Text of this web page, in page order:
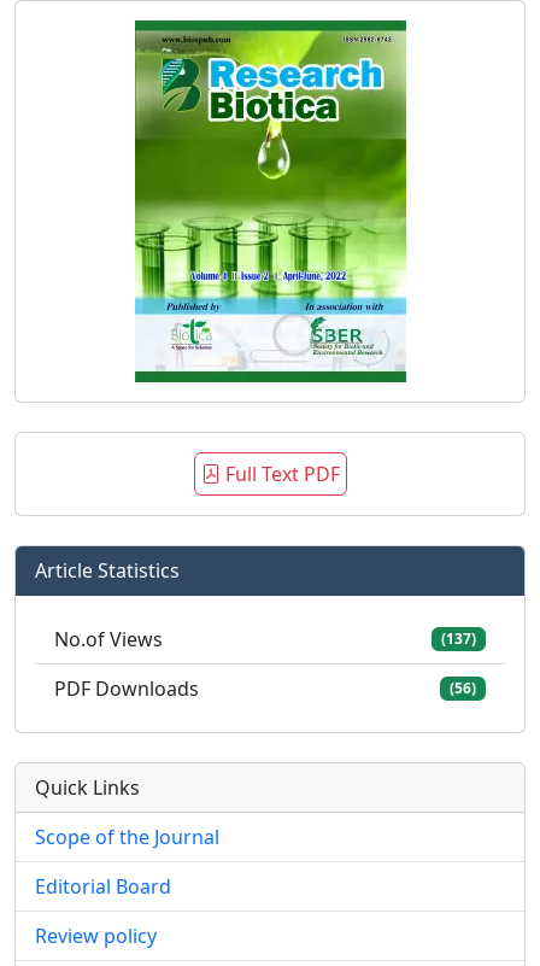
Full Text PDF
Article Statistics
No.of Views (137)
PDF Downloads (56)
Quick Links
Scope of the Journal
Editorial Board
Review policy